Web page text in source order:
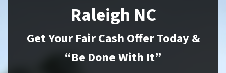
Raleigh NC
Get Your Fair Cash Offer Today &
“Be Done With It”